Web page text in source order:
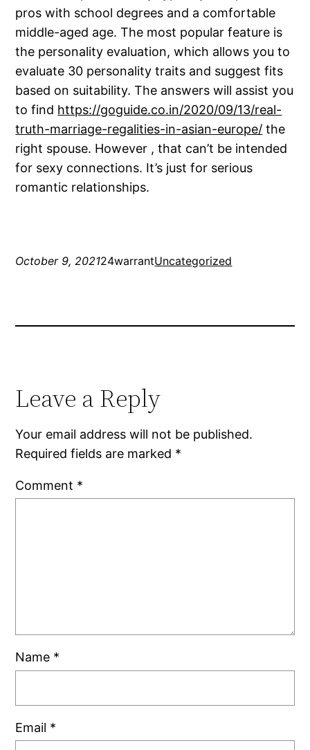
pros with school degrees and a comfortable
middle-aged age. The most popular feature is
the personality evaluation, which allows you to
evaluate 30 personality traits and suggest fits
based on suitability. The answers will assist you
to find https://goguide.co.in/2020/09/13/real-
truth-marriage-regalities-in-asian-europe/ the
right spouse. However , that can’t be intended
for sexy connections. It’s just for serious
romantic relationships.
October 9, 202124warrantUncategorized
Leave a Reply
Your email address will not be published.
Required fields are marked *
Comment *
Name *
Email *